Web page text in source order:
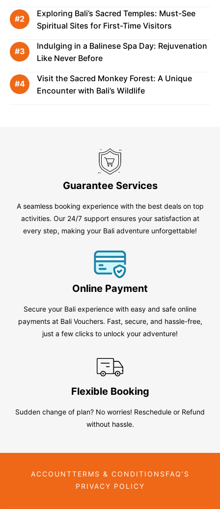
Exploring Bali’s Sacred Temples: Must-See
Spiritual Sites for First-Time Visitors
Indulging in a Balinese Spa Day: Rejuvenation
Like Never Before
Visit the Sacred Monkey Forest: A Unique
Encounter with Bali’s Wildlife
Guarantee Services
A seamless booking experience with the best deals on top
activities. Our 24/7 support ensures your satisfaction at
every step, making your Bali adventure unforgettable!
Online Payment
Secure your Bali experience with easy and safe online
payments at Bali Vouchers. Fast, secure, and hassle-free,
just a few clicks to unlock your adventure!
Flexible Booking
Sudden change of plan? No worries! Reschedule or Refund
without hassle.
ACCOUNTTERMS & CONDITIONS FAQ’S
PRIVACY POLICY